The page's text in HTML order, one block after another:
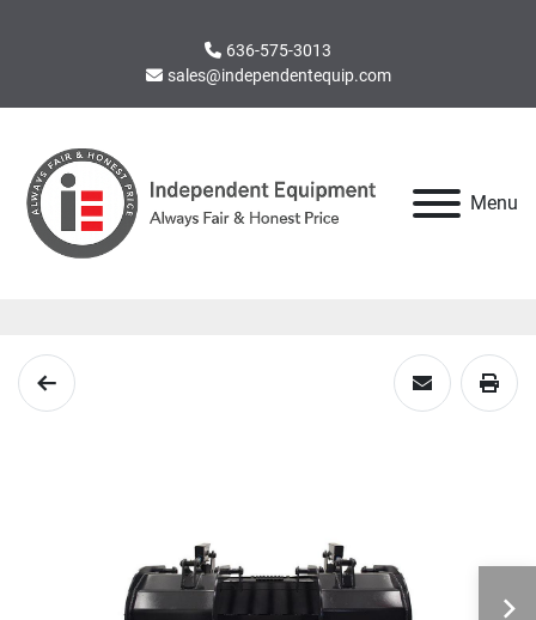
636-575-3013
sales@independentequip.com
Menu